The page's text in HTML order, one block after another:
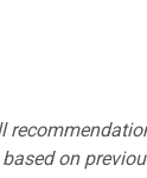
on